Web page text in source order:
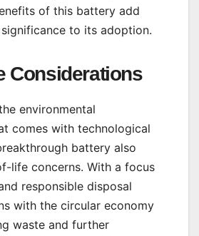
of this battery add
to its adoption.
Considerations
environmental
comes with technological
battery also
life concerns. With a focus
responsible disposal
with the circular economy
waste and further